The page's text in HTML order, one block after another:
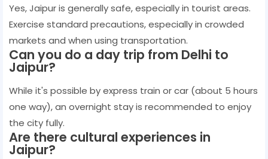
Yes, Jaipur is generally safe, especially in tourist areas.
Exercise standard precautions, especially in crowded
markets and when using transportation.
Can you do a day trip from Delhi to
Jaipur?
While it's possible by express train or car (about 5 hours
one way), an overnight stay is recommended to enjoy
the city fully.
Are there cultural experiences in
Jaipur?